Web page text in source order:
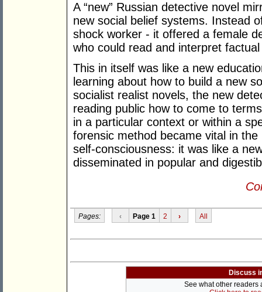
A “new” Russian detective novel
new social belief systems. Instead
shock worker - it offered a female
who could read and interpret
This in itself was like a new
learning about how to build a new
socialist realist novels, the new
reading public how to come to
in a particular context or within a
forensic method became vital in
self-consciousness: it was like a
disseminated in popular and
Pages: ‹ Page 1 2 › All
Discuss
See what other readers